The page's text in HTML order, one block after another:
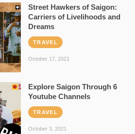
Street Hawkers of Saigon:
Carriers of Livelihoods and
Dreams
TRAVEL
October 17, 2021
Explore Saigon Through 6
Youtube Channels
TRAVEL
October 3, 2021